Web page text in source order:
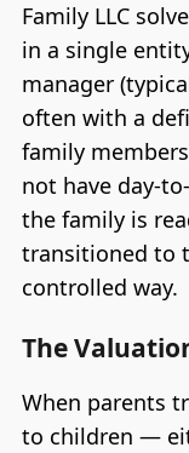
Family LLC
in a single
manager
often with a
family
not have day-
the family is
transitioned to
controlled way.
The
When parents
to children —